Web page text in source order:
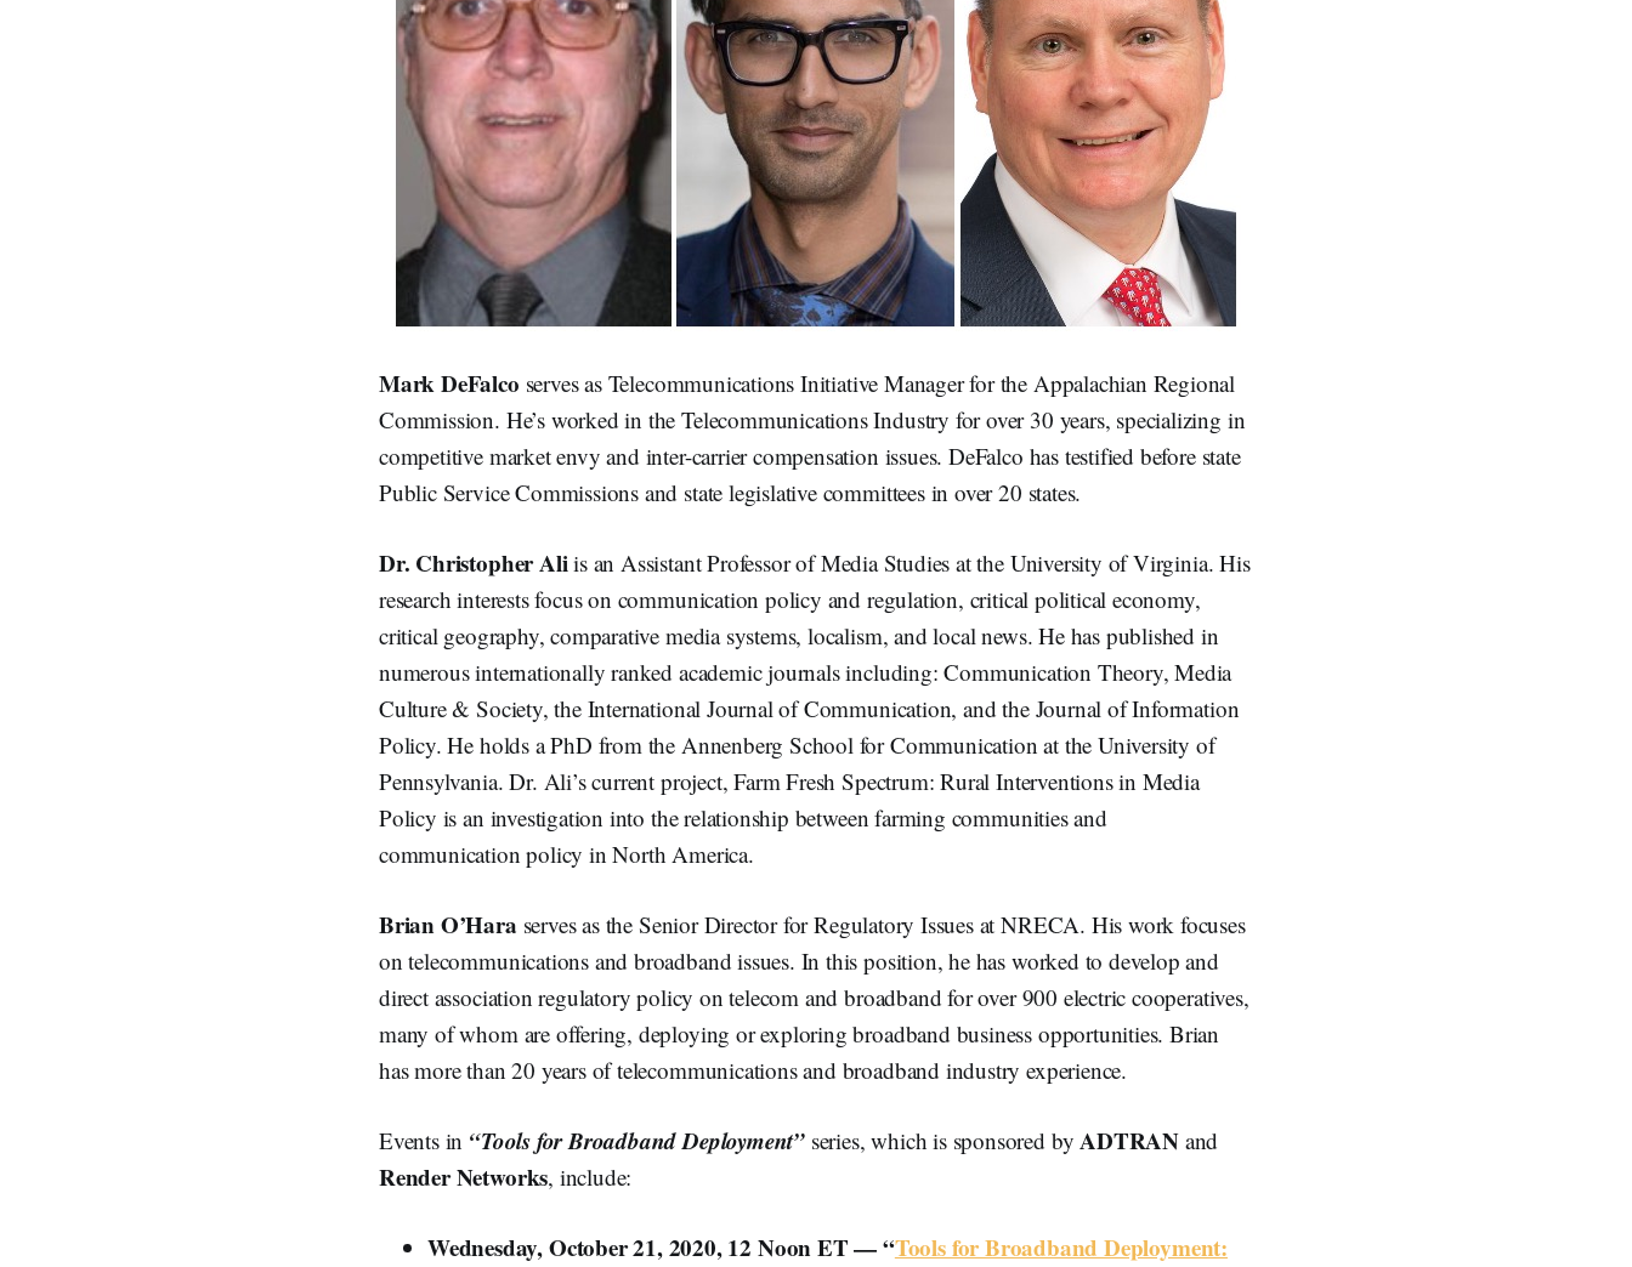
Mark DeFalco serves as Telecommunications Initiative Manager for the Appalachian Regional
Commission. He’s worked in the Telecommunications Industry for over 30 years, specializing in
competitive market envy and inter-carrier compensation issues. DeFalco has testified before state
Public Service Commissions and state legislative committees in over 20 states.
Dr. Christopher Aliis an Assistant Professor of Media Studies at the University of Virginia. His
research interests focus on communication policy and regulation, critical political economy,
critical geography, comparative media systems, localism, and local news. He has published in
numerous internationally ranked academic journals including: Communication Theory, Media
Culture & Society, the International Journal of Communication, and the Journal of Information
Policy. He holds a PhD from the Annenberg School for Communication at the University of
Pennsylvania. Dr. Ali’s current project, Farm Fresh Spectrum: Rural Interventions in Media
Policy is an investigation into the relationship between farming communities and
communication policy in North America.
Brian O’Hara serves as the Senior Director for Regulatory Issues at NRECA. His work focuses
on telecommunications and broadband issues. In this position, he has worked to develop and
direct association regulatory policy on telecom and broadband for over 900 electric cooperatives,
many of whom are offering, deploying or exploring broadband business opportunities. Brian
has more than 20 years of telecommunications and broadband industry experience.
Events in “Tools for Broadband Deployment” series, which is sponsored by ADTRAN and
Render Networks, include:
Wednesday, October 21, 2020, 12 Noon ET — “Tools for Broadband Deployment: